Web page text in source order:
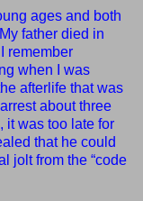
ages and both
father died in
remember
when I was
afterlife that was
about three
it was too late for
that he could
jolt from the “code